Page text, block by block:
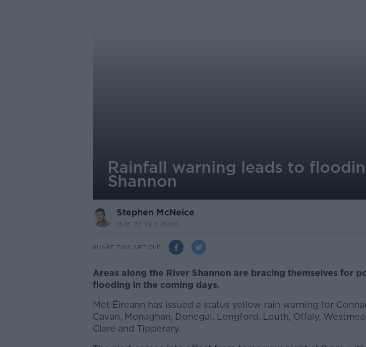
Rainfall warning leads to
Shannon
Stephen McNeice
15.16 22 FEB 2020
SHARE THIS ARTICLE
Areas along the River Shannon are bracing themselves for
flooding in the coming days.
Met Éireann has issued a status yellow rain warning for
Cavan, Monaghan, Donegal, Longford, Louth, Offaly,
Clare and Tipperary.